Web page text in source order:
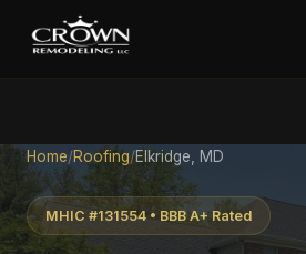
Home/Roofing/Elkridge, MD
MHIC #131554 • BBB A+ Rated